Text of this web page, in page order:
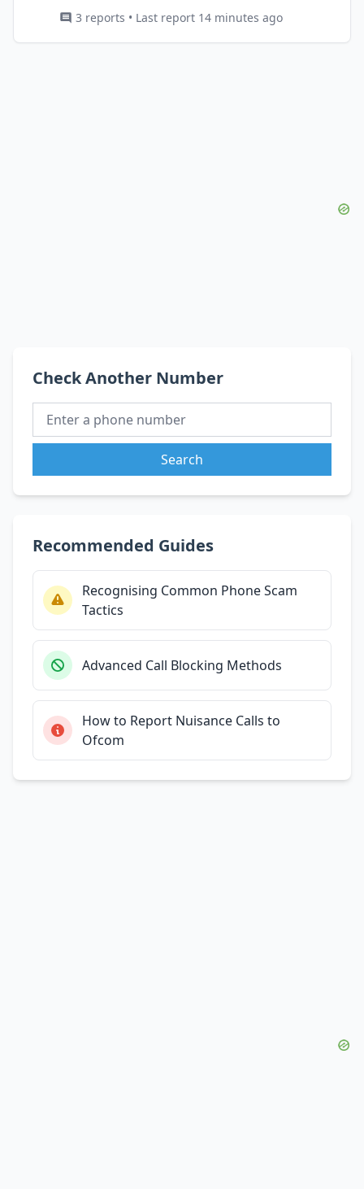
3 reports • Last report 14 minutes ago
Check Another Number
Search
Recommended Guides
Recognising Common Phone Scam
Tactics
Advanced Call Blocking Methods
How to Report Nuisance Calls to
Ofcom